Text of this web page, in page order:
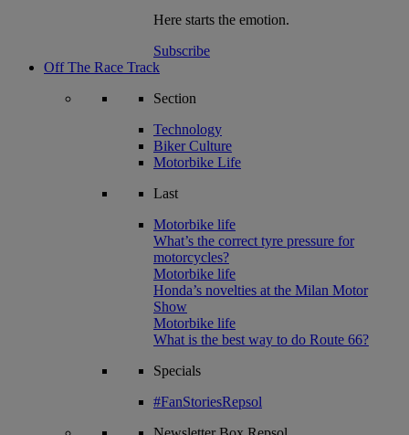
Here starts the emotion.
Subscribe
Off The Race Track
Section
Technology
Biker Culture
Motorbike Life
Last
Motorbike life
What’s the correct tyre pressure for
motorcycles?
Motorbike life
Honda’s novelties at the Milan Motor
Show
Motorbike life
What is the best way to do Route 66?
Specials
#FanStoriesRepsol